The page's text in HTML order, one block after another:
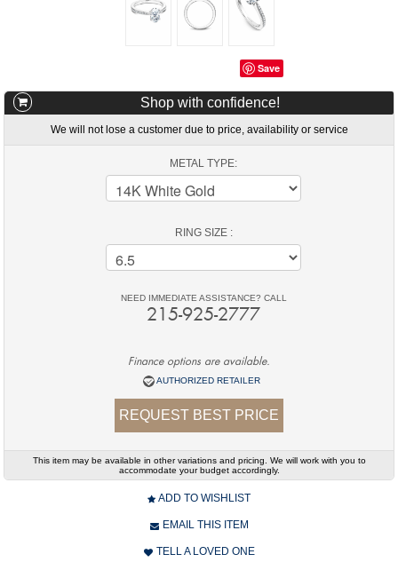
Save
Shop with confidence!
We will not lose a customer due to price, availability or service
METAL TYPE:
RING SIZE :
NEED IMMEDIATE ASSISTANCE? CALL
215-925-2777
Finance options are available.
AUTHORIZED RETAILER
REQUEST BEST PRICE
This item may be available in other variations and pricing. We will work with you to
accommodate your budget accordingly.
ADD TO WISHLIST
EMAIL THIS ITEM
TELL A LOVED ONE